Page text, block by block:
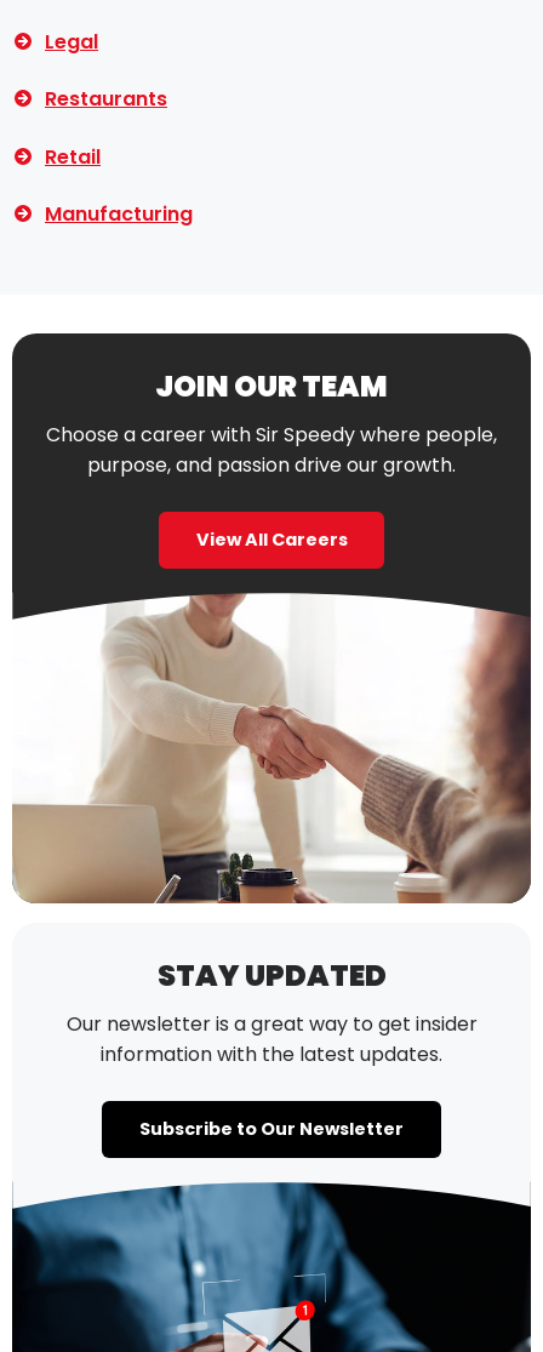
Legal
Restaurants
Retail
Manufacturing
JOIN OUR TEAM
Choose a career with Sir Speedy where people,
purpose, and passion drive our growth.
View All Careers
STAY UPDATED
Our newsletter is a great way to get insider
information with the latest updates.
Subscribe to Our Newsletter